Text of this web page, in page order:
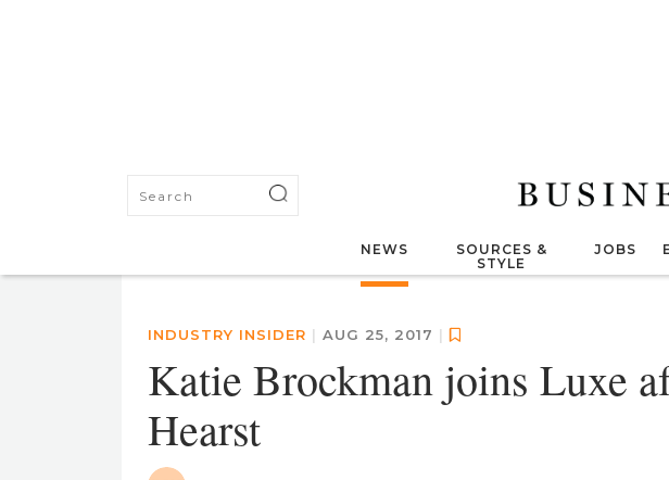
NEWS
SOURCES &
STYLE
JOBS
INDUSTRY INSIDER | AUG 25, 2017 |
Katie Brockman joins Luxe
Hearst